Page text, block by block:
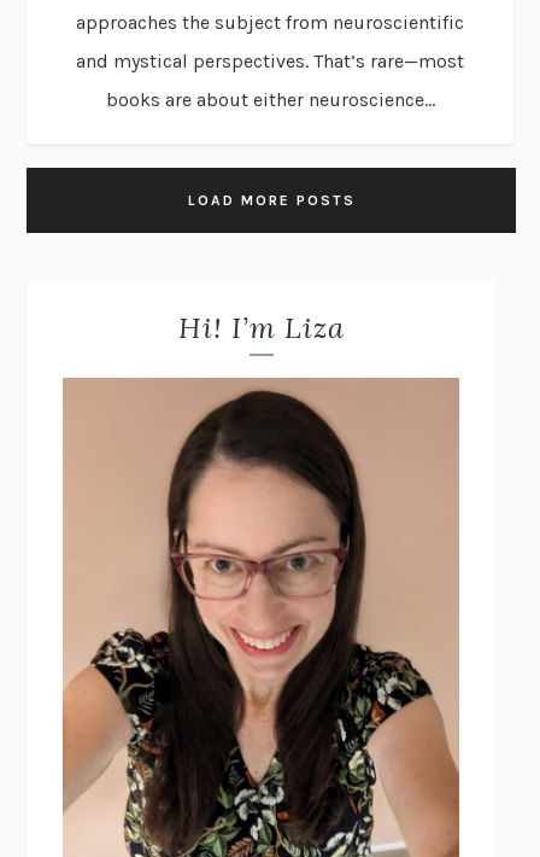
approaches the subject from neuroscientific
and mystical perspectives. That’s rare—most
books are about either neuroscience...
LOAD MORE POSTS
Hi! I’m Liza